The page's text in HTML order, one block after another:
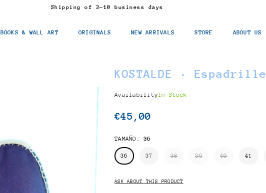
Shipping of 3-10 business days
BOOKS & WALL ART ORIGINALS NEW ARRIVALS STORE ABOUT US
KOSTALDE · Espadrille
AvailabilityIn Stock
Regular
€45,00
TAMAÑO:36
36 37 38 39 40 41
ASK ABOUT THIS PRODUCT